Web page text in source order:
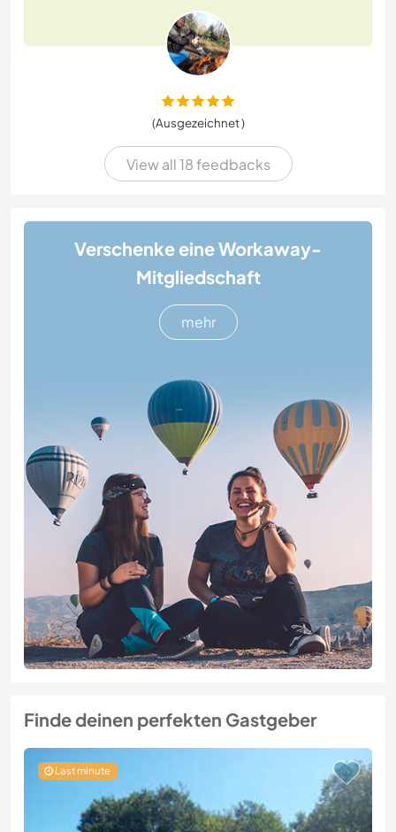
(Ausgezeichnet )
View all 18 feedbacks
Verschenke eine Workaway-
Mitgliedschaft
mehr
Finde deinen perfekten Gastgeber
Last minute